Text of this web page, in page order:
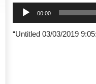
Audio
00:00
“Untitled 03/03/2019